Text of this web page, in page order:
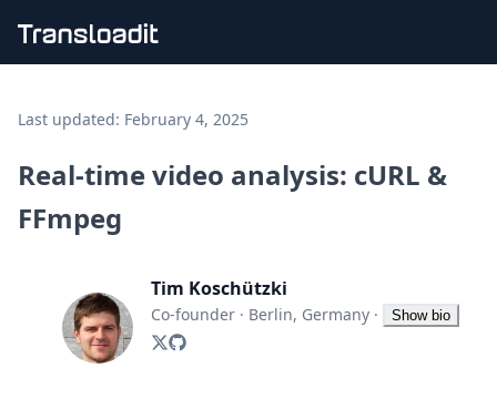
File importing
Audio encoding
Image processing
Artificial intelligence
Document processing
Code evaluation
Media cataloging
File compressing
File exporting
Last updated: February 4, 2025
Real-time video analysis: cURL &
FFmpeg
Tim Koschützki
Co-founder · Berlin, Germany · Show bio